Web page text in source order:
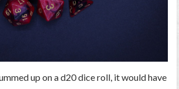
up on a d20 dice roll, it would have